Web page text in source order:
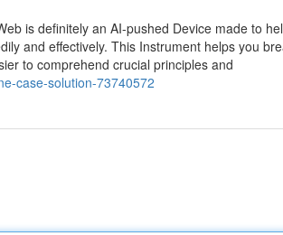
is definitely an AI-pushed Device made to
and effectively. This Instrument helps you
to comprehend crucial principles and
case-solution-73740572